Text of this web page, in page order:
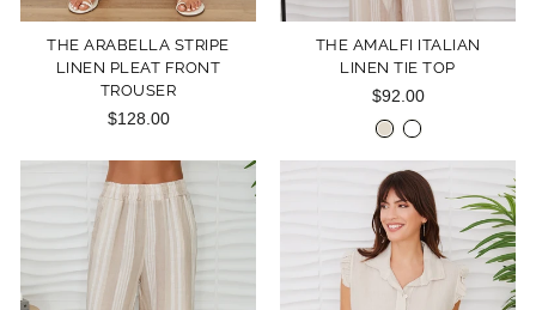
THE ARABELLA STRIPE
LINEN PLEAT FRONT
TROUSER
$128.00
THE AMALFI ITALIAN
LINEN TIE TOP
$92.00